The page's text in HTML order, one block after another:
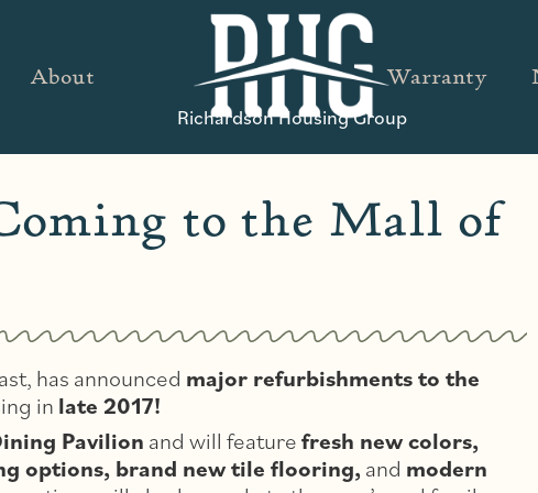
About Warranty
Richardson Housing Group
to the Mall of
has announced major refurbishments to the
in late 2017!
Pavilion and will featurefresh new colors,
options, brand new tile flooring,and modern